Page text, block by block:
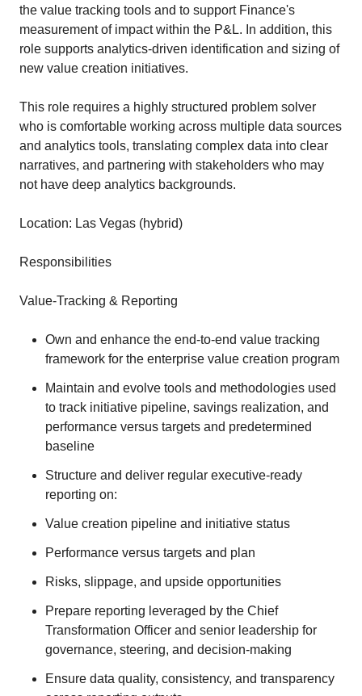
the value tracking tools and to support Finance's
measurement of impact within the P&L. In addition, this
role supports analytics‑driven identification and sizing of
new value creation initiatives.
This role requires a highly structured problem solver
who is comfortable working across multiple data sources
and analytics tools, translating complex data into clear
narratives, and partnering with stakeholders who may
not have deep analytics backgrounds.
Location: Las Vegas (hybrid)
Responsibilities
Value-Tracking & Reporting
Own and enhance the end‑to‑end value tracking
framework for the enterprise value creation program
Maintain and evolve tools and methodologies used
to track initiative pipeline, savings realization, and
performance versus targets and predetermined
baseline
Structure and deliver regular executive‑ready
reporting on:
Value creation pipeline and initiative status
Performance versus targets and plan
Risks, slippage, and upside opportunities
Prepare reporting leveraged by the Chief
Transformation Officer and senior leadership for
governance, steering, and decision‑making
Ensure data quality, consistency, and transparency